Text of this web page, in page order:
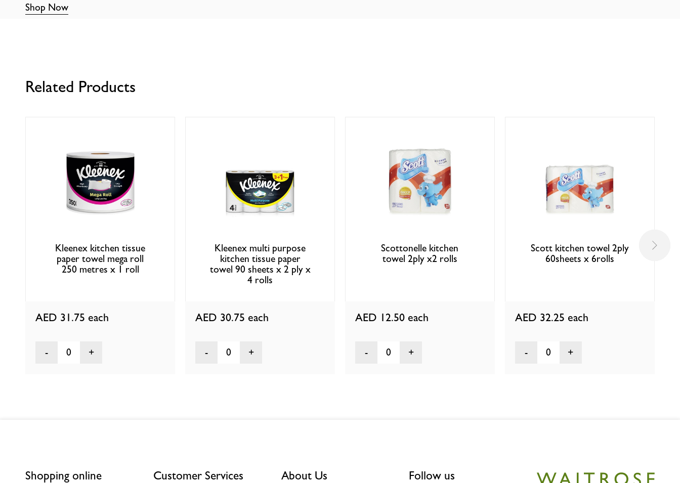
Shop Now
Related Products
Kleenex kitchen tissue
paper towel mega roll
250 metres x 1 roll
AED 31.75 each
0
Kleenex multi purpose
kitchen tissue paper
towel 90 sheets x 2 ply x
4 rolls
AED 30.75 each
0
Scottonelle kitchen
towel 2ply x2 rolls
AED 12.50 each
0
Scott kitchen towel 2ply
60sheets x 6rolls
AED 32.25 each
0
Shopping online Customer Services About Us Follow us